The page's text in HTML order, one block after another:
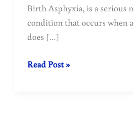
Birth Asphyxia, is a serious
condition that occurs when
does […]
Perinatal
Read Post »